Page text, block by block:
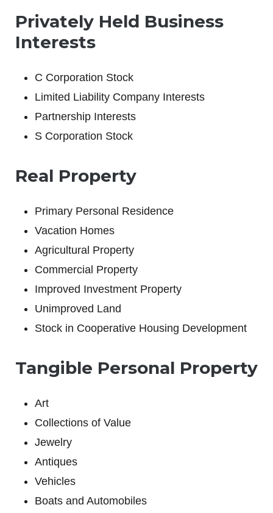
Privately Held Business
Interests
C Corporation Stock
Limited Liability Company Interests
Partnership Interests
S Corporation Stock
Real Property
Primary Personal Residence
Vacation Homes
Agricultural Property
Commercial Property
Improved Investment Property
Unimproved Land
Stock in Cooperative Housing Development
Tangible Personal Property
Art
Collections of Value
Jewelry
Antiques
Vehicles
Boats and Automobiles